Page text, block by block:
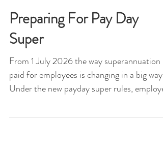
Preparing For Pay Day
Super
From 1 July 2026 the way superannuation is
paid for employees is changing in a big way.
Under the new payday super rules, employers
wages, rather than quarterly. This means